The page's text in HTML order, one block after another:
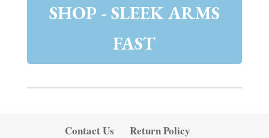
SHOP - SLEEK ARMS
FAST
Contact Us Return Policy